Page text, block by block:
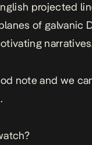
projected
of galvanic
note and we